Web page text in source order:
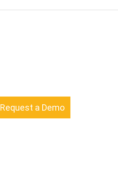
Request a Demo